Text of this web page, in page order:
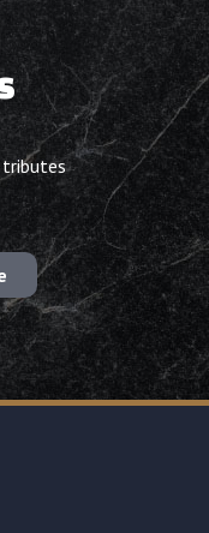
tributes